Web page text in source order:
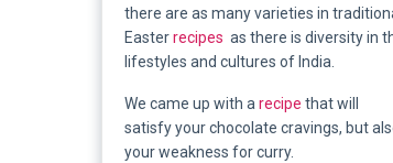
there are as many varieties in
Easterrecipes as there is diversity in
lifestyles and cultures of India.
We came up with arecipe that will
satisfy your chocolate cravings, but
your weakness for curry.